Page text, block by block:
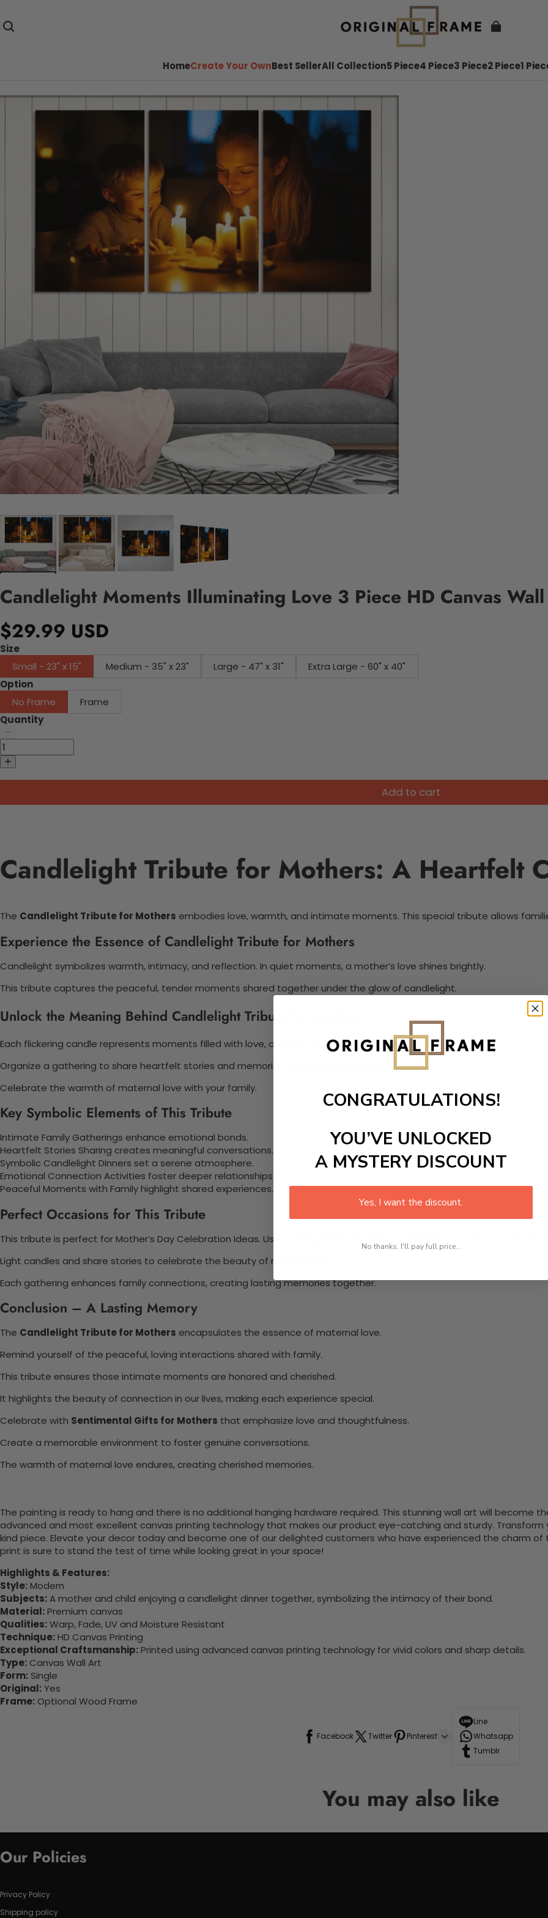
HomeCreate Your OwnBest SellerAll Collection5 Piece4 Piece3 Piece2 Piece1
Candlelight Moments Illuminating Love 3 Piece HD Canvas
$29.99 USD
Size
Small - 23" x 15"
Medium - 35" x 23" Large - 47" x 31"
Extra Large - 60" x 40"
Option
No Frame
Frame
Quantity
Add to cart
Candlelight Tribute for Mothers: A Heartfelt
The Candlelight Tribute for Mothers embodies love, warmth, and intimate moments. This special tribute allows
Experience the Essence of Candlelight Tribute for Mothers
Candlelight symbolizes warmth, intimacy, and reflection. In quiet moments, a mother’s love shines brightly.
This tribute captures the peaceful, tender moments shared together under the glow of candlelight.
Unlock the Meaning Behind Candlelight Tribute for Mothers
Each flickering candle represents moments filled with love, comfort, and connection.
Organize a gathering to share heartfelt stories and memories, enhancing emotional bonds.
Celebrate the warmth of maternal love with your family.
Key Symbolic Elements of This Tribute
Intimate Family Gatherings enhance emotional bonds.
Heartfelt Stories Sharing creates meaningful conversations.
Symbolic Candlelight Dinners set a serene atmosphere.
Emotional Connection Activities foster deeper relationships.
Peaceful Moments with Family highlight shared experiences.
Perfect Occasions for This Tribute
This tribute is perfect for Mother’s Day Celebration Ideas. Use it during intimate family gatherings to connect and
Light candles and share stories to celebrate the beauty of motherhood.
Each gathering enhances family connections, creating lasting memories together.
Conclusion – A Lasting Memory
The Candlelight Tribute for Mothers encapsulates the essence of maternal love.
Remind yourself of the peaceful, loving interactions shared with family.
This tribute ensures those intimate moments are honored and cherished.
It highlights the beauty of connection in our lives, making each experience special.
Celebrate with Sentimental Gifts for Mothers that emphasize love and thoughtfulness.
Create a memorable environment to foster genuine conversations.
The warmth of maternal love endures, creating cherished memories.
The painting is ready to hang and there is no additional hanging hardware required. This stunning wall art will become
advanced and most excellent canvas printing technology that makes our product eye-catching and sturdy.
kind piece. Elevate your decor today and become one of our delighted customers who have experienced the charm
print is sure to stand the test of time while looking great in your space!
Highlights & Features:
Style:Modern
Subjects:A mother and child enjoying a candlelight dinner together, symbolizing the intimacy of their bond.
Material:Premium canvas
Qualities:Warp, Fade, UV and Moisture Resistant
Technique:HD Canvas Printing
Exceptional Craftsmanship:Printed using advanced canvas printing technology for vivid colors and sharp details.
Type: Canvas Wall Art
Form: Single
Original:Yes
Frame: Optional Wood Frame
Facebook Twitter Pinterest
Line
Whatsapp
Tumblr
You may also like
Our Policies
Privacy Policy
Shipping policy
CONGRATULATIONS!
YOU’VE UNLOCKED
A MYSTERY DISCOUNT
Yes, I want the discount.
No thanks, I'll pay full price...